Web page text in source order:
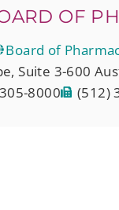
OF
Board of
Suite 3-600
8000
(512)